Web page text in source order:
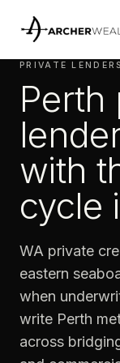
PRIVATE
Perth
with
cycle
WA private
eastern
when
write Perth
across